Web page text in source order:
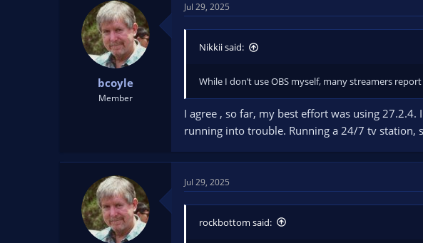
bcoyle
Member
Jul 29, 2025
Nikkii said:
While I don’t use OBS myself, many streamers
I agree , so far, my best effort was using
running into trouble. Running a 24/7 tv station,
Jul 29, 2025
rockbottom said: